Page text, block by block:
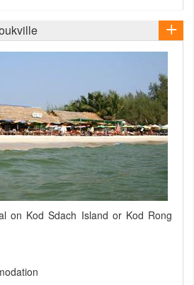
on Kod Sdach Island or Kod Rong